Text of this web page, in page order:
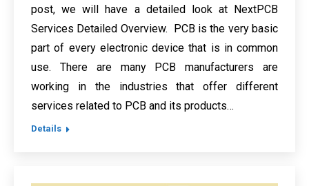
post, we will have a detailed look at NextPCB
Services Detailed Overview. PCB is the very basic
part of every electronic device that is in common
use. There are many PCB manufacturers are
working in the industries that offer different
services related to PCB and its products…
Details